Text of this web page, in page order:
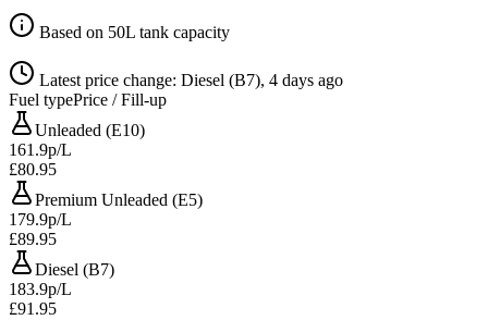
Based on 50L tank capacity
Latest price change: Diesel (B7), 4 days ago
Fuel typePrice / Fill-up
Unleaded (E10)
161.9p/L
£80.95
Premium Unleaded (E5)
179.9p/L
£89.95
Diesel (B7)
183.9p/L
£91.95